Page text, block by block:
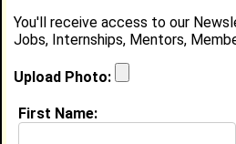
Adrienne Webber
Location: Baton Rouge,
Joined:Aug 15th, 2011
About (
You'll receive access to our
Jobs, Internships, Mentors,
Upload Photo:
First Name: